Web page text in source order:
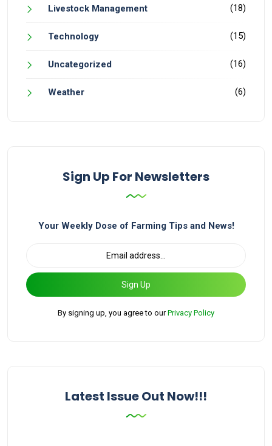
Livestock Management (18)
Technology (15)
Uncategorized (16)
Weather (6)
Sign Up For Newsletters
Your Weekly Dose of Farming Tips and News!
Sign Up
By signing up, you agree to ourPrivacy Policy
Latest Issue Out Now!!!